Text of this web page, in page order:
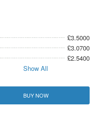
£3.5000
£3.0700
£2.5400
Show All
BUY NOW